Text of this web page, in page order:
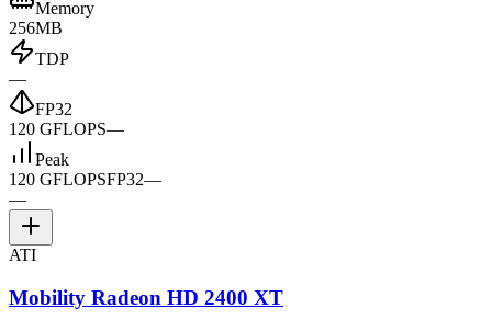
Memory
256MB
TDP
—
FP32
120 GFLOPS—
Peak
120 GFLOPSFP32—
—
ATI
Mobility Radeon HD 2400 XT